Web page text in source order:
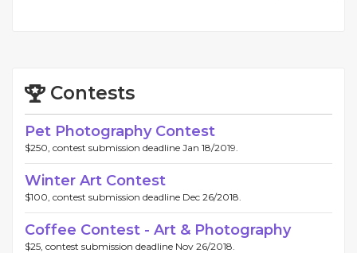
Contests
Pet Photography Contest
$250, contest submission deadline Jan 18/2019.
Winter Art Contest
$100, contest submission deadline Dec 26/2018.
Coffee Contest - Art & Photography
$25, contest submission deadline Nov 26/2018.